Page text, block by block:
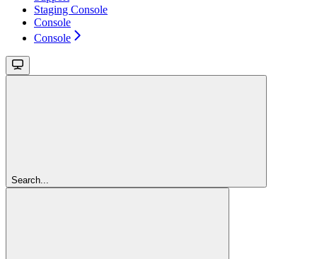
Staging Console
Console
Console
Search...